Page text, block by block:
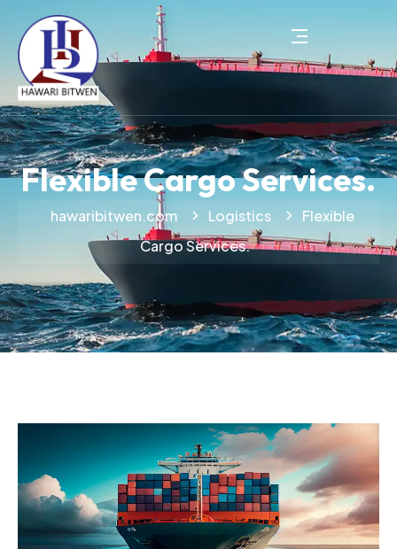
Flexible Cargo Services.
hawaribitwen.com Logistics
Flexible
Cargo Services.